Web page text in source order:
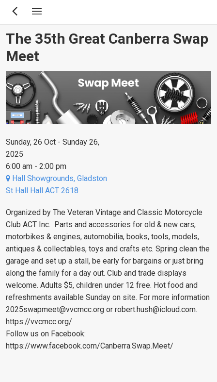
Skip
content
The 35th Great Canberra Swap
Meet
Sunday, 26 Oct - Sunday 26,
2025
6:00 am - 2:00 pm
Hall Showgrounds, Gladston
St Hall Hall ACT 2618
Organized by The Veteran Vintage and Classic Motorcycle
Club ACT Inc. Parts and accessories for old & new cars,
motorbikes & engines, automobilia, books, tools, models,
antiques & collectables, toys and crafts etc. Spring clean the
garage and set up a stall, be early for bargains or just bring
along the family for a day out. Club and trade displays
welcome. Adults $5, children under 12 free. Hot food and
refreshments available Sunday on site. For more information
2025swapmeet@vvcmcc.org or robert.hush@icloud.com.
https://vvcmcc.org/
Follow us on Facebook:
https://www.facebook.com/Canberra.Swap.Meet/